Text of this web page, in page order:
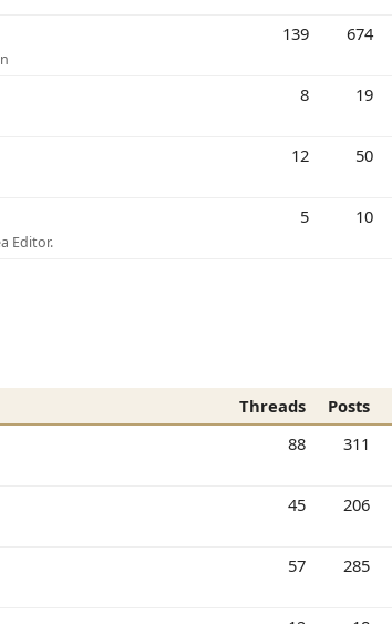
139 674
8 19
12 50
Editor.
5 10
Threads Posts
88 311
45 206
57 285